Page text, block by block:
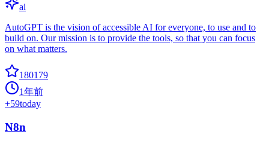
ai
AutoGPT is the vision of accessible AI for everyone, to use and to
build on. Our mission is to provide the tools, so that you can focus
on what matters.
180179
1年前
+59today
N8n